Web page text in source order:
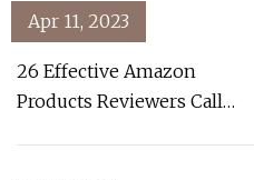
Apr 11, 2023
26 Effective Amazon
Products Reviewers Call